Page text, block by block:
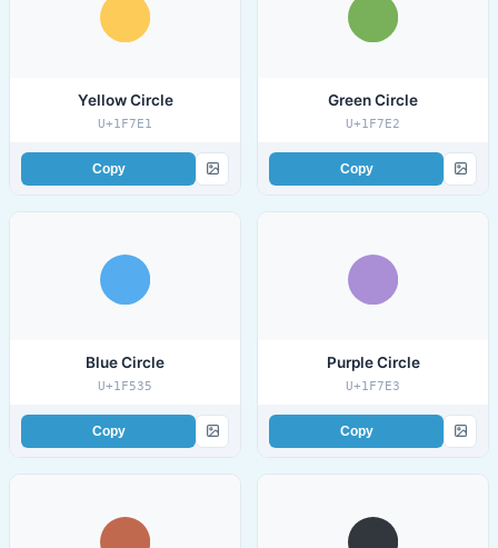
Yellow Circle
U+1F7E1
Copy
Green Circle
U+1F7E2
Copy
Blue Circle
U+1F535
Copy
Purple Circle
U+1F7E3
Copy